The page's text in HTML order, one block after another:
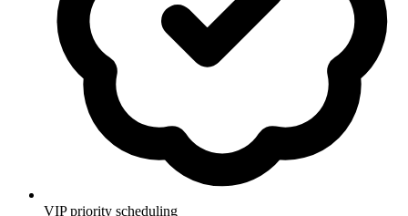
VIP priority scheduling